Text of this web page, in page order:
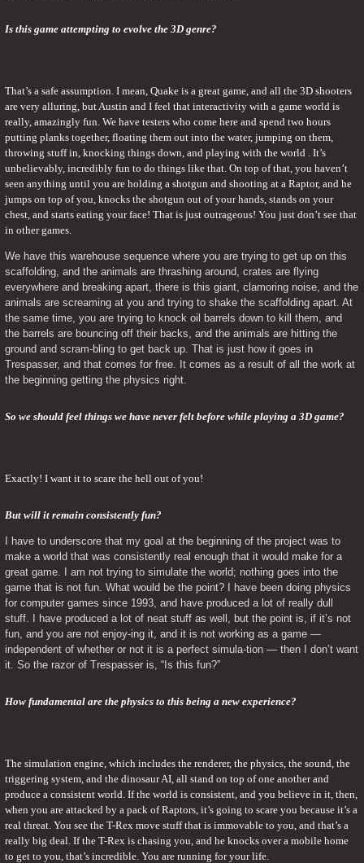
Is this game attempting to evolve the 3D genre?
That’s a safe assumption. I mean, Quake is a great game, and all the 3D shooters
are very alluring, but Austin and I feel that interactivity with a game world is
really, amazingly fun. We have testers who come here and spend two hours
putting planks together, floating them out into the water, jumping on them,
throwing stuff in, knocking things down, and playing with the world . It’s
unbelievably, incredibly fun to do things like that. On top of that, you haven’t
seen anything until you are holding a shotgun and shooting at a Raptor, and he
jumps on top of you, knocks the shotgun out of your hands, stands on your
chest, and starts eating your face! That is just outrageous! You just don’t see that
in other games.
We have this warehouse sequence where you are trying to get up on this
scaffolding, and the animals are thrashing around, crates are flying
everywhere and breaking apart, there is this giant, clamoring noise, and the
animals are screaming at you and trying to shake the scaffolding apart. At
the same time, you are trying to knock oil barrels down to kill them, and
the barrels are bouncing off their backs, and the animals are hitting the
ground and scram-bling to get back up. That is just how it goes in
Trespasser, and that comes for free. It comes as a result of all the work at
the beginning getting the physics right.
So we should feel things we have never felt before while playing a 3D game?
Exactly! I want it to scare the hell out of you!
But will it remain consistently fun?
I have to underscore that my goal at the beginning of the project was to
make a world that was consistently real enough that it would make for a
great game. I am not trying to simulate the world; nothing goes into the
game that is not fun. What would be the point? I have been doing physics
for computer games since 1993, and have produced a lot of really dull
stuff. I have produced a lot of neat stuff as well, but the point is, if it’s not
fun, and you are not enjoy-ing it, and it is not working as a game —
independent of whether or not it is a perfect simula-tion — then I don’t want
it. So the razor of Trespasser is, “Is this fun?”
How fundamental are the physics to this being a new experience?
The simulation engine, which includes the renderer, the physics, the sound, the
triggering system, and the dinosaur AI, all stand on top of one another and
produce a consistent world. If the world is consistent, and you believe in it, then,
when you are attacked by a pack of Raptors, it’s going to scare you because it’s a
real threat. You see the T-Rex move stuff that is immovable to you, and that’s a
really big deal. If the T-Rex is chasing you, and he knocks over a mobile home
to get to you, that’s incredible. You are running for your life.